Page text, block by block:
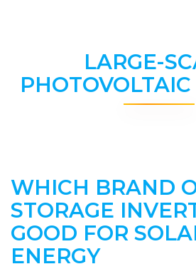
LARGE-
WHICH BRAND
STORAGE
GOOD FOR
ENERGY